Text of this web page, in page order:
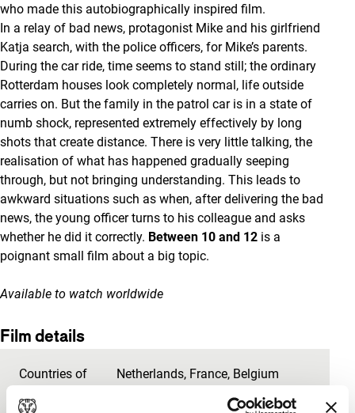
who made this autobiographically inspired film.
In a relay of bad news, protagonist Mike and his girlfriend
Katja search, with the police officers, for Mike’s parents.
During the car ride, time seems to stand still; the ordinary
Rotterdam houses look completely normal, life outside
carries on. But the family in the patrol car is in a state of
numb shock, represented extremely effectively by long
shots that create distance. There is very little talking, the
realisation of what has happened gradually seeping
through, but not bringing understanding. This leads to
awkward situations such as when, after delivering the bad
news, the young officer turns to his colleague and asks
whether he did it correctly. Between 10 and 12 is a
poignant small film about a big topic.
Available to watch worldwide
Film details
Countries of
Netherlands, France, Belgium